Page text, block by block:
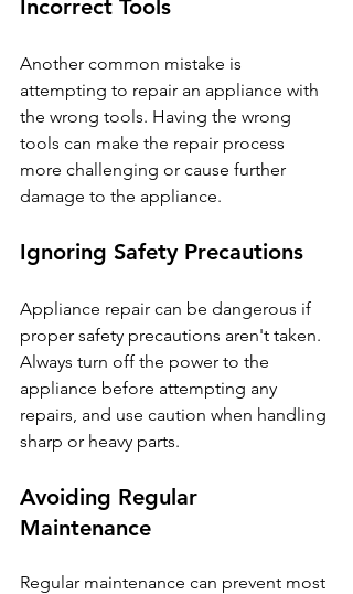
Incorrect Tools
Another common mistake is
attempting to repair an appliance with
the wrong tools. Having the wrong
tools can make the repair process
more challenging or cause further
damage to the appliance.
Ignoring Safety Precautions
Appliance repair can be dangerous if
proper safety precautions aren't taken.
Always turn off the power to the
appliance before attempting any
repairs, and use caution when handling
sharp or heavy parts.
Avoiding Regular
Maintenance
Regular maintenance can prevent most